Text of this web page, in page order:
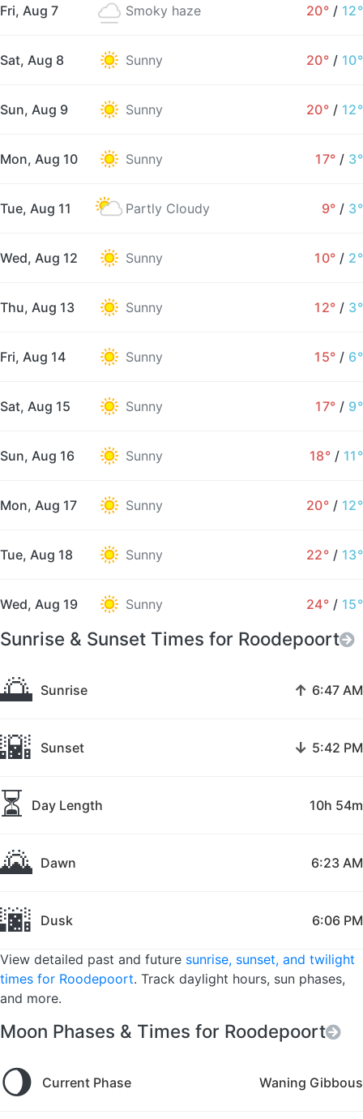
Fri, Aug 7 Smoky haze 20° / 12°
Sat, Aug 8 Sunny 20° / 10°
Sun, Aug 9 Sunny 20° / 12°
Mon, Aug 10 Sunny 17° / 3°
Tue, Aug 11 Partly Cloudy 9° / 3°
Wed, Aug 12 Sunny 10° / 2°
Thu, Aug 13 Sunny 12° / 3°
Fri, Aug 14 Sunny 15° / 6°
Sat, Aug 15 Sunny 17° / 9°
Sun, Aug 16 Sunny 18° / 11°
Mon, Aug 17 Sunny 20° / 12°
Tue, Aug 18 Sunny 22° / 13°
Wed, Aug 19 Sunny 24° / 15°
Sunrise & Sunset Times for Roodepoort
🌅 Sunrise ↑ 6:47 AM
🌇 Sunset ↓ 5:42 PM
⏳ Day Length 10h 54m
🌄 Dawn 6:23 AM
🌆 Dusk 6:06 PM
View detailed past and future sunrise, sunset, and twilight
times for Roodepoort. Track daylight hours, sun phases,
and more.
Moon Phases & Times for Roodepoort
🌖 Current Phase Waning Gibbous